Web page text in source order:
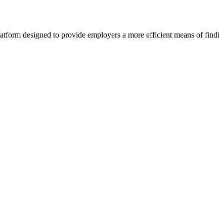
designed to provide employers a more efficient means of